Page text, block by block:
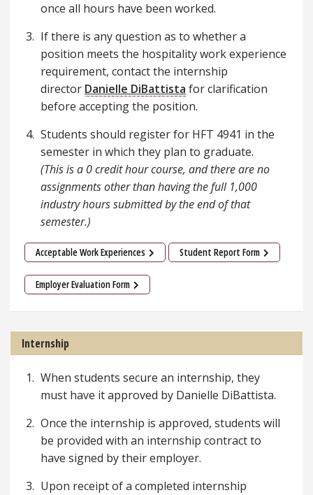
once all hours have been worked.
If there is any question as to whether a
position meets the hospitality work experience
requirement, contact the internship
director Danielle DiBattista for clarification
before accepting the position.
Students should register for HFT 4941 in the
semester in which they plan to graduate.
(This is a 0 credit hour course, and there are no
assignments other than having the full 1,000
industry hours submitted by the end of that
semester.)
Acceptable Work Experiences Student Report Form
Employer Evaluation Form
Internship
When students secure an internship, they
must have it approved by Danielle DiBattista.
Once the internship is approved, students will
be provided with an internship contract to
have signed by their employer.
Upon receipt of a completed internship